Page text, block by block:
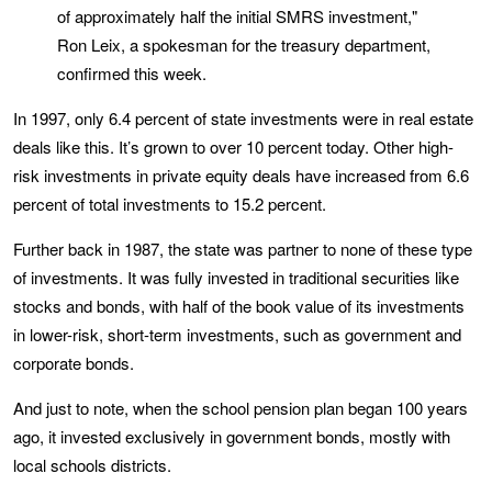
of approximately half the initial SMRS investment,"
Ron Leix, a spokesman for the treasury department,
confirmed this week.
In 1997, only 6.4 percent of state investments were in real estate
deals like this. It’s grown to over 10 percent today. Other high-
risk investments in private equity deals have increased from 6.6
percent of total investments to 15.2 percent.
Further back in 1987, the state was partner to none of these type
of investments. It was fully invested in traditional securities like
stocks and bonds, with half of the book value of its investments
in lower-risk, short-term investments, such as government and
corporate bonds.
And just to note, when the school pension plan began 100 years
ago, it invested exclusively in government bonds, mostly with
local schools districts.